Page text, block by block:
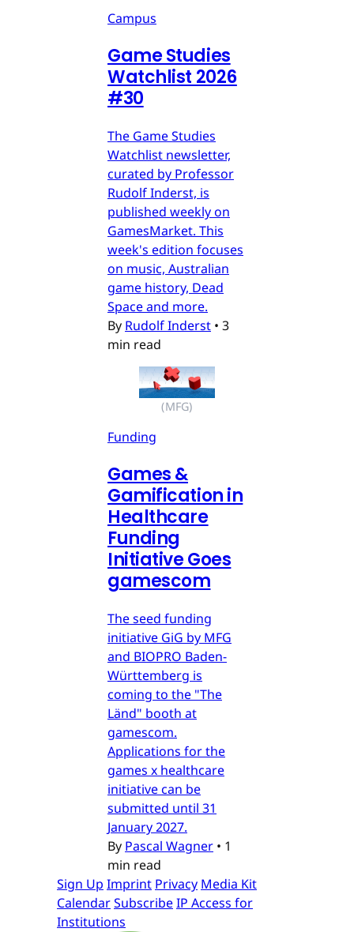
Campus
Game Studies
Watchlist 2026
#30
The Game Studies
Watchlist newsletter,
curated by Professor
Rudolf Inderst, is
published weekly on
GamesMarket. This
week's edition focuses
on music, Australian
game history, Dead
Space and more.
By Rudolf Inderst • 3
min read
(MFG)
Funding
Games &
Gamification in
Healthcare
Funding
Initiative Goes
gamescom
The seed funding
initiative GiG by MFG
and BIOPRO Baden-
Württemberg is
coming to the "The
Länd" booth at
gamescom.
Applications for the
games x healthcare
initiative can be
submitted until 31
January 2027.
By Pascal Wagner • 1
min read
Sign Up Imprint Privacy Media Kit
CalendarSubscribeIP Access for
Institutions